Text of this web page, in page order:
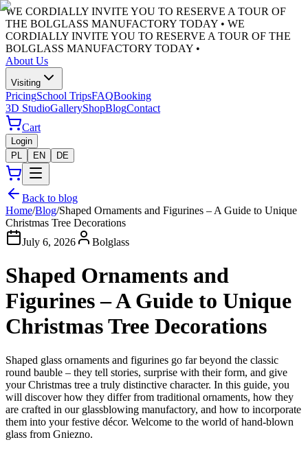
WE CORDIALLY INVITE YOU TO RESERVE A TOUR OF
THE BOLGLASS MANUFACTORY TODAY • WE
CORDIALLY INVITE YOU TO RESERVE A TOUR OF THE
BOLGLASS MANUFACTORY TODAY •
About Us
Visiting
PricingSchool TripsFAQBooking
3D StudioGalleryShopBlogContact
Cart
Login
PL
EN DE
Back to blog
Home/Blog/Shaped Ornaments and Figurines – A Guide to Unique
Christmas Tree Decorations
July 6, 2026
Bolglass
Shaped Ornaments and
Figurines – A Guide to Unique
Christmas Tree Decorations
Shaped glass ornaments and figurines go far beyond the classic
round bauble – they tell stories, surprise with their form, and give
your Christmas tree a truly distinctive character. In this guide, you
will discover how they differ from traditional ornaments, how they
are crafted in our glassblowing manufactory, and how to incorporate
them into your festive décor. Welcome to the world of hand-blown
glass from Gniezno.